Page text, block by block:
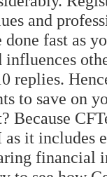
and
done fast as
replies.
to save on
Because
it includes